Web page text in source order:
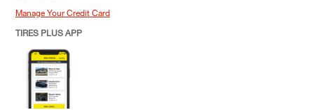
Manage Your Credit Card
TIRES PLUS APP